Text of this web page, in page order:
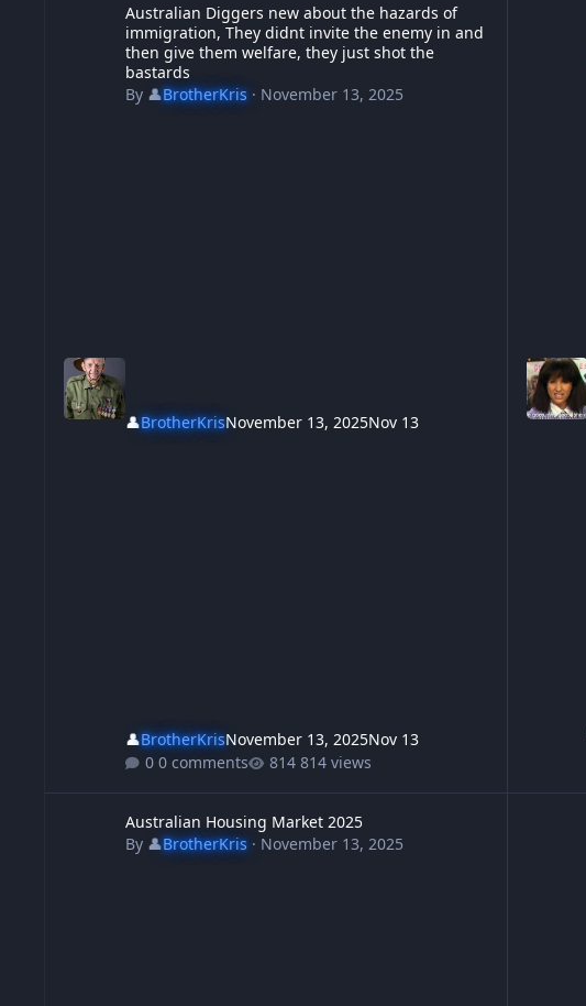
Australian Diggers new about the hazards of
immigration, They didnt invite the enemy in and
then give them welfare, they just shot the
bastards
By 👤BrotherKris· November 13, 2025
👤BrotherKrisNovember 13, 2025Nov 13
👤BrotherKrisNovember 13, 2025Nov 13
0 comments
814 views
Australian Housing Market 2025
By 👤BrotherKris· November 13, 2025